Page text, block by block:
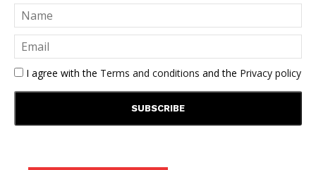
I agree with the Terms and conditions and the Privacy policy